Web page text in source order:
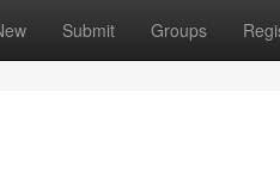
Submit Groups